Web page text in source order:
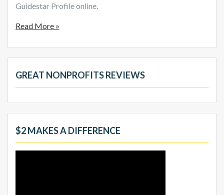
Guidestar Profile online.
Read More »
GREAT NONPROFITS REVIEWS
$2 MAKES A DIFFERENCE